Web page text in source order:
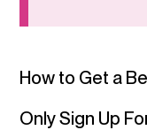
How to Get a
Only Sign Up